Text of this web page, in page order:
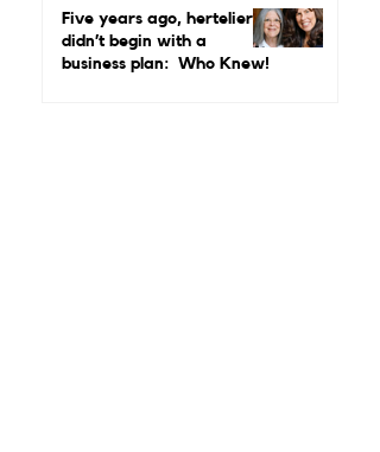
Luxury Matters More Than
Ever
Five years ago, hertelier
didn’t begin with a
business plan: Who Knew!